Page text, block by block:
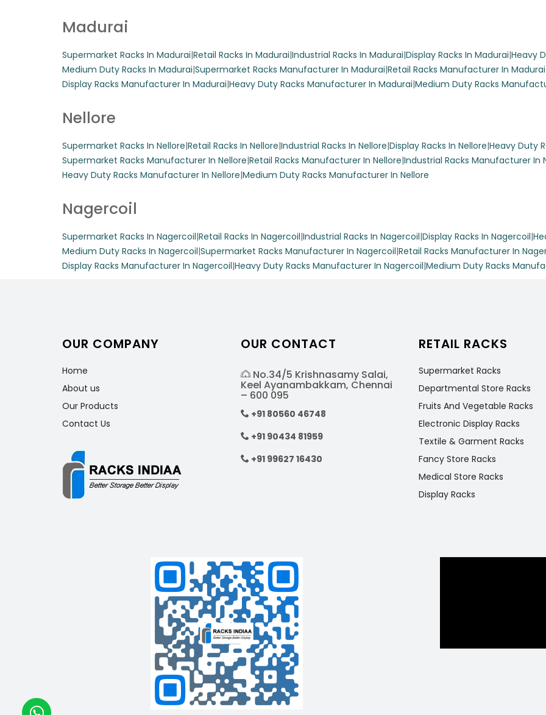
Transform your grocery store with Racks Indiaa’s elegant white fancy display
Get A Quote
Enhance your departmental store’s versatility with Racks Indiaa’s movable display
Crafted from durable mild steel, this 7-foot tall rack features six spacious
can support up to 150 kg, making it perfect for showcasing a variety of products
Fancy Store Display Racks
Elevate your retail space with Racks Indiaa’s fancy display racks. With
shelves and a variety of materials and colors, these racks provide an elegant
showcasing products in boutiques, retail stores, and exhibitions.
Get A Quote
Maximize your store’s organization with Racks Indiaa’s free-standing metal rack
10 stackable wire baskets. Perfect for supermarkets and grocery stores, this
space-saving design offers easy access and visibility for various products.
Get A Quote
Glass Display Racks
Madurai
Supermarket Racks In Madurai|Retail Racks In Madurai|Industrial Racks In Madurai|Display Racks In Madurai|Heavy
Medium Duty Racks In Madurai|Supermarket Racks Manufacturer In Madurai|Retail Racks Manufacturer In Madurai
Display Racks Manufacturer In Madurai|Heavy Duty Racks Manufacturer In Madurai|Medium Duty Racks
Nellore
Supermarket Racks In Nellore|Retail Racks In Nellore|Industrial Racks In Nellore|Display Racks In Nellore|Heavy Duty
Supermarket Racks Manufacturer In Nellore|Retail Racks Manufacturer In Nellore|Industrial Racks Manufacturer In
Heavy Duty Racks Manufacturer In Nellore|Medium Duty Racks Manufacturer In Nellore
Nagercoil
Supermarket Racks In Nagercoil|Retail Racks In Nagercoil|Industrial Racks In Nagercoil|Display Racks In Nagercoil|
Medium Duty Racks In Nagercoil|Supermarket Racks Manufacturer In Nagercoil|Retail Racks Manufacturer In
Display Racks Manufacturer In Nagercoil|Heavy Duty Racks Manufacturer In Nagercoil|Medium Duty Racks
OUR COMPANY
Home
About us
Our Products
Contact Us
OUR CONTACT
No.34/5 Krishnasamy Salai,
Keel Ayanambakkam, Chennai
– 600 095
+91 80560 46748
+91 90434 81959
+91 99627 16430
RETAIL RACKS
Supermarket Racks
Departmental Store Racks
Fruits And Vegetable Racks
Electronic Display Racks
Textile & Garment Racks
Fancy Store Racks
Medical Store Racks
Display Racks